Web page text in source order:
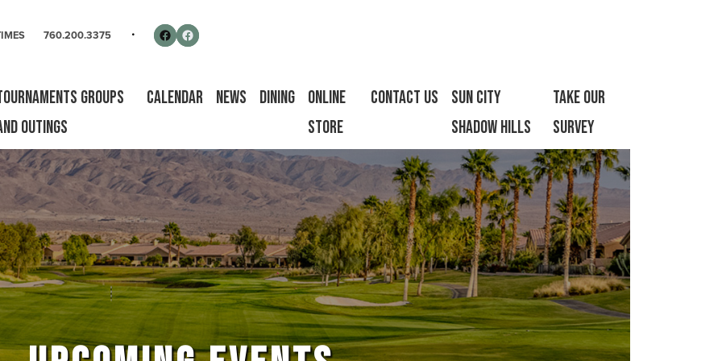
760.200.3375 Follow us on Facebook
Facebook
Groups
Outings
Calendar News Dining
Online
Store
Contact Us
Sun City
Shadow Hills
Take Our
Survey